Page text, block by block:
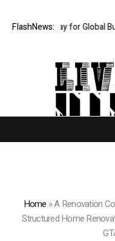
FlashNews:
for Global Buyers at
Home »A Renovation
Structured Home